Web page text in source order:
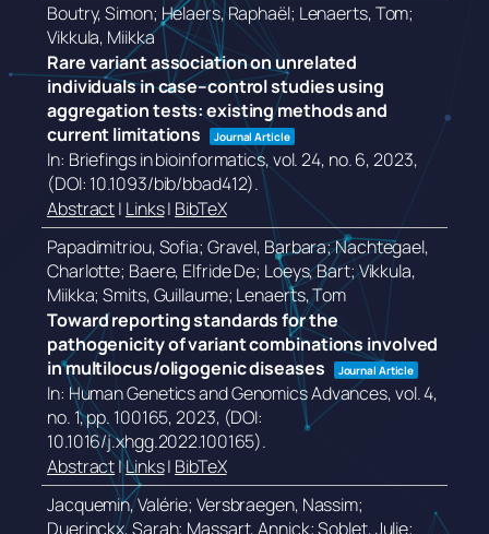
Boutry, Simon; Helaers, Raphaël; Lenaerts, Tom;
Vikkula, Miikka
Rare variant association on unrelated
individuals in case–control studies using
aggregation tests: existing methods and
current limitations
Journal Article
In: Briefings in bioinformatics,vol. 24, no. 6,2023,
(DOI: 10.1093/bib/bbad412).
Abstract| Links| BibTeX
Papadimitriou, Sofia; Gravel, Barbara; Nachtegael,
Charlotte; Baere, Elfride De; Loeys, Bart; Vikkula,
Miikka; Smits, Guillaume; Lenaerts, Tom
Toward reporting standards for the
pathogenicity of variant combinations involved
in multilocus/oligogenic diseases
Journal Article
In: Human Genetics and Genomics Advances,vol. 4,
no. 1,pp. 100165,2023, (DOI:
10.1016/j.xhgg.2022.100165).
Abstract|Links| BibTeX
Jacquemin, Valérie; Versbraegen, Nassim;
Duerinckx, Sarah; Massart, Annick; Soblet, Julie;